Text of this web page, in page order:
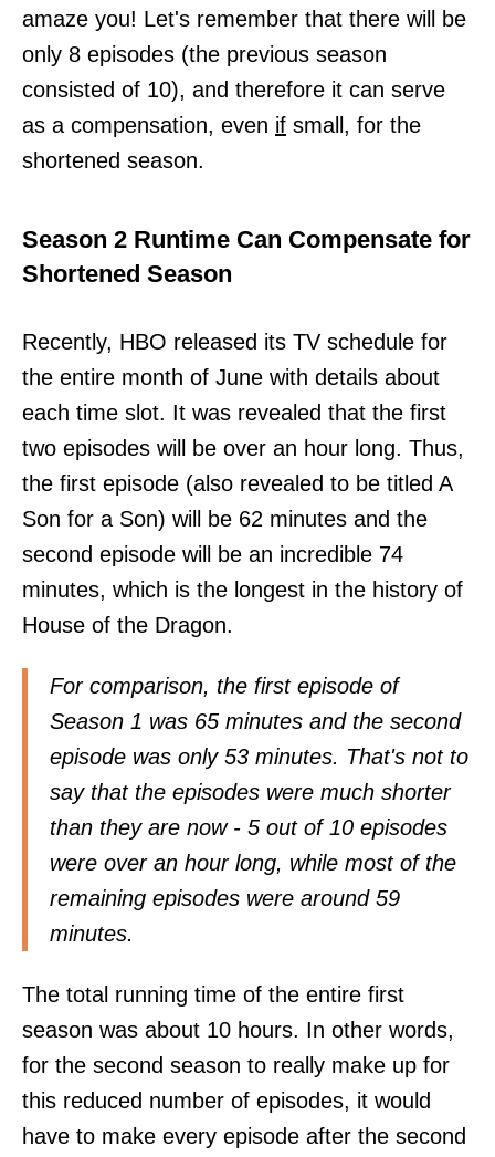
amaze you! Let's remember that there will be
only 8 episodes (the previous season
consisted of 10), and therefore it can serve
as a compensation, even if small, for the
shortened season.
Season 2 Runtime Can Compensate for
Shortened Season
Recently, HBO released its TV schedule for
the entire month of June with details about
each time slot. It was revealed that the first
two episodes will be over an hour long. Thus,
the first episode (also revealed to be titled A
Son for a Son) will be 62 minutes and the
second episode will be an incredible 74
minutes, which is the longest in the history of
House of the Dragon.
For comparison, the first episode of
Season 1 was 65 minutes and the second
episode was only 53 minutes. That's not to
say that the episodes were much shorter
than they are now - 5 out of 10 episodes
were over an hour long, while most of the
remaining episodes were around 59
minutes.
The total running time of the entire first
season was about 10 hours. In other words,
for the second season to really make up for
this reduced number of episodes, it would
have to make every episode after the second